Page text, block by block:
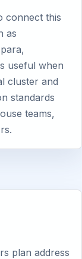
connect this
as
useful when
cluster and
standards
teams,
plan address